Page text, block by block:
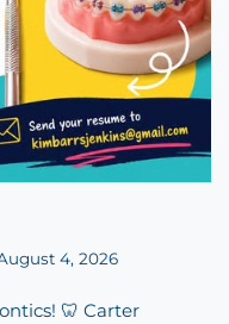
4, 2026
🦷 Carter